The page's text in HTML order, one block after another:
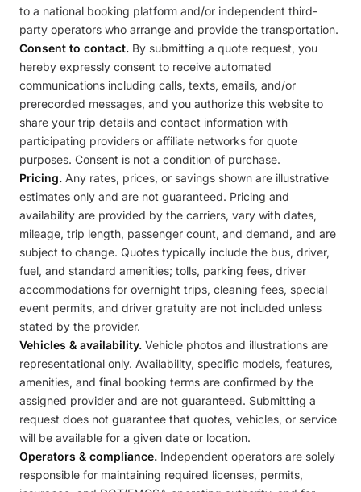
to a national booking platform and/or independent third-
party operators who arrange and provide the transportation.
Consent to contact. By submitting a quote request, you
hereby expressly consent to receive automated
communications including calls, texts, emails, and/or
prerecorded messages, and you authorize this website to
share your trip details and contact information with
participating providers or affiliate networks for quote
purposes. Consent is not a condition of purchase.
Pricing. Any rates, prices, or savings shown are illustrative
estimates only and are not guaranteed. Pricing and
availability are provided by the carriers, vary with dates,
mileage, trip length, passenger count, and demand, and are
subject to change. Quotes typically include the bus, driver,
fuel, and standard amenities; tolls, parking fees, driver
accommodations for overnight trips, cleaning fees, special
event permits, and driver gratuity are not included unless
stated by the provider.
Vehicles & availability. Vehicle photos and illustrations are
representational only. Availability, specific models, features,
amenities, and final booking terms are confirmed by the
assigned provider and are not guaranteed. Submitting a
request does not guarantee that quotes, vehicles, or service
will be available for a given date or location.
Operators & compliance. Independent operators are solely
responsible for maintaining required licenses, permits,